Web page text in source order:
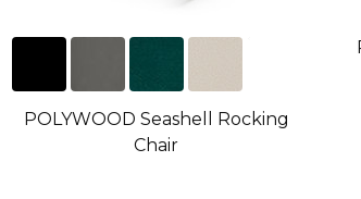
POLYWOOD Seashell Rocking
Chair